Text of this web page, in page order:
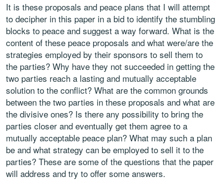
It is these proposals and peace plans that I will attempt
to decipher in this paper in a bid to identify the stumbling
blocks to peace and suggest a way forward. What is the
content of these peace proposals and what were/are the
strategies employed by their sponsors to sell them to
the parties? Why have they not succeeded in getting the
two parties reach a lasting and mutually acceptable
solution to the conflict? What are the common grounds
between the two parties in these proposals and what are
the divisive ones? Is there any possibility to bring the
parties closer and eventually get them agree to a
mutually acceptable peace plan? What may such a plan
be and what strategy can be employed to sell it to the
parties? These are some of the questions that the paper
will address and try to offer some answers.